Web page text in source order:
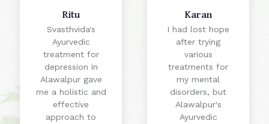
Ritu
Svasthvida's
Ayurvedic
treatment for
depression in
Alawalpur gave
me a holistic and
effective
approach to
Karan
I had lost hope
after trying
various
treatments for
my mental
disorders, but
Alawalpur's
Ayurvedic